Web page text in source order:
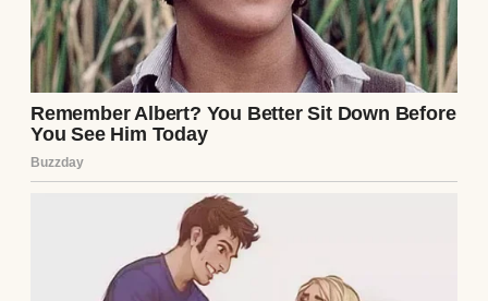
dinner” under the guise of bonding while
my daughter, Clara, was away in London for
a medical conference. I knew the moment
the invitation arrived that it was an ambush.